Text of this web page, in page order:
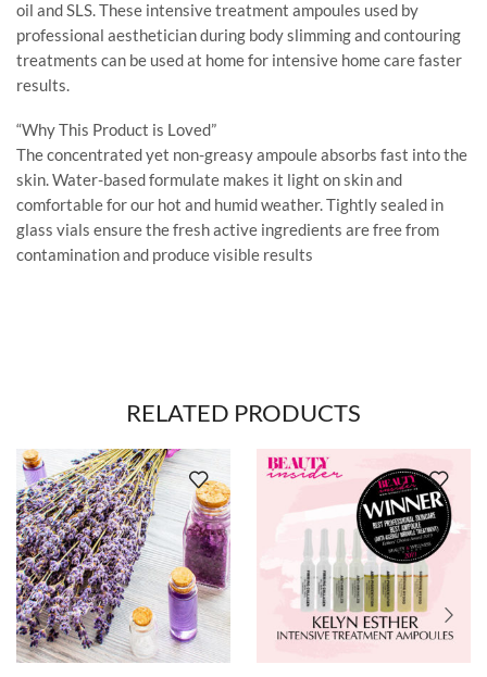
oil and SLS. These intensive treatment ampoules used by
professional aesthetician during body slimming and contouring
treatments can be used at home for intensive home care faster
results.
“Why This Product is Loved”
The concentrated yet non-greasy ampoule absorbs fast into the
skin. Water-based formulate makes it light on skin and
comfortable for our hot and humid weather. Tightly sealed in
glass vials ensure the fresh active ingredients are free from
contamination and produce visible results
RELATED PRODUCTS